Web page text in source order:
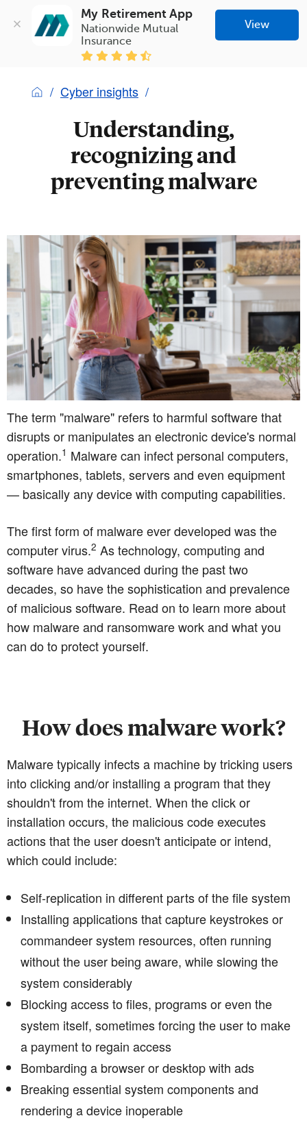
My Retirement App
Nationwide Mutual
Insurance
View
Cyber insights
Understanding,
recognizing and
preventing malware
The term "malware" refers to harmful software that
disrupts or manipulates an electronic device's normal
operation.1 Malware can infect personal computers,
smartphones, tablets, servers and even equipment
— basically any device with computing capabilities.
The first form of malware ever developed was the
computer virus.2 As technology, computing and
software have advanced during the past two
decades, so have the sophistication and prevalence
of malicious software. Read on to learn more about
how malware and ransomware work and what you
can do to protect yourself.
How does malware work?
Malware typically infects a machine by tricking users
into clicking and/or installing a program that they
shouldn't from the internet. When the click or
installation occurs, the malicious code executes
actions that the user doesn't anticipate or intend,
which could include:
Self-replication in different parts of the file system
Installing applications that capture keystrokes or
commandeer system resources, often running
without the user being aware, while slowing the
system considerably
Blocking access to files, programs or even the
system itself, sometimes forcing the user to make
a payment to regain access
Bombarding a browser or desktop with ads
Breaking essential system components and
rendering a device inoperable